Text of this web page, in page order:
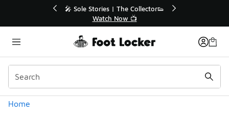
🛍️ Buy Online, Pick-Up In Store 🚗
Get Your Order Today
Home
Categories